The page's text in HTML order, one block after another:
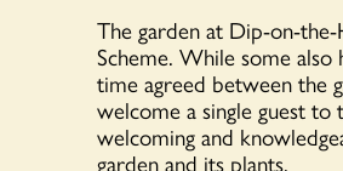
The garden at Dip-on-
Scheme. While some also
time agreed between the
welcome a single guest
welcoming and
garden and its plants.